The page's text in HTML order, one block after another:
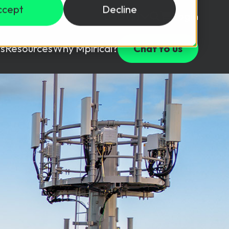
Decline
USD ($) Login
ResourcesWhy Mpirical?
Package
Solutions
in a lab environment.
test your team with this assessment tool.
Webinars
Free Resources
Customer Testimonials
Partners
Chat to us